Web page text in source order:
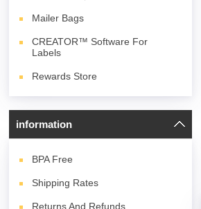
Mailer Bags
CREATOR™ Software For
Labels
Rewards Store
information
BPA Free
Shipping Rates
Returns And Refunds